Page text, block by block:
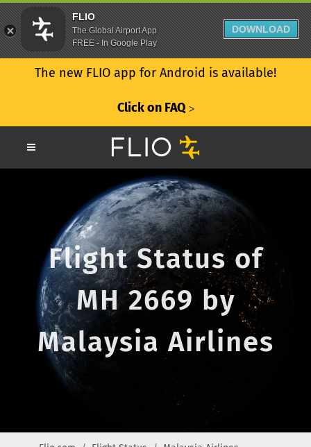
The new FLIO app for Android is available!
Click on FAQ ᐳ
Flight Status of
MH 2669 by
Malaysia Airlines
FLIO
The Global Airport App
FREE - In Google Play
DOWNLOAD